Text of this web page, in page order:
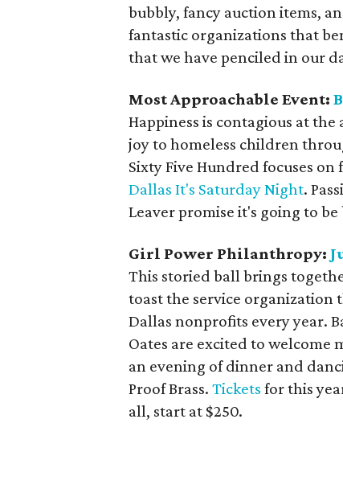
bubbly, fancy auction items,
fantastic organizations that
that we have penciled in our
Most Approachable Event:
Happiness is contagious at
joy to homeless children
Sixty Five Hundred focuses
Dallas It's Saturday Night.
Leaver promise it's going to
Girl Power Philanthropy:
This storied ball brings
toast the service
Dallas nonprofits every year.
Oates are excited to welcome
an evening of dinner and
Proof Brass. Tickets for this
all, start at $250.